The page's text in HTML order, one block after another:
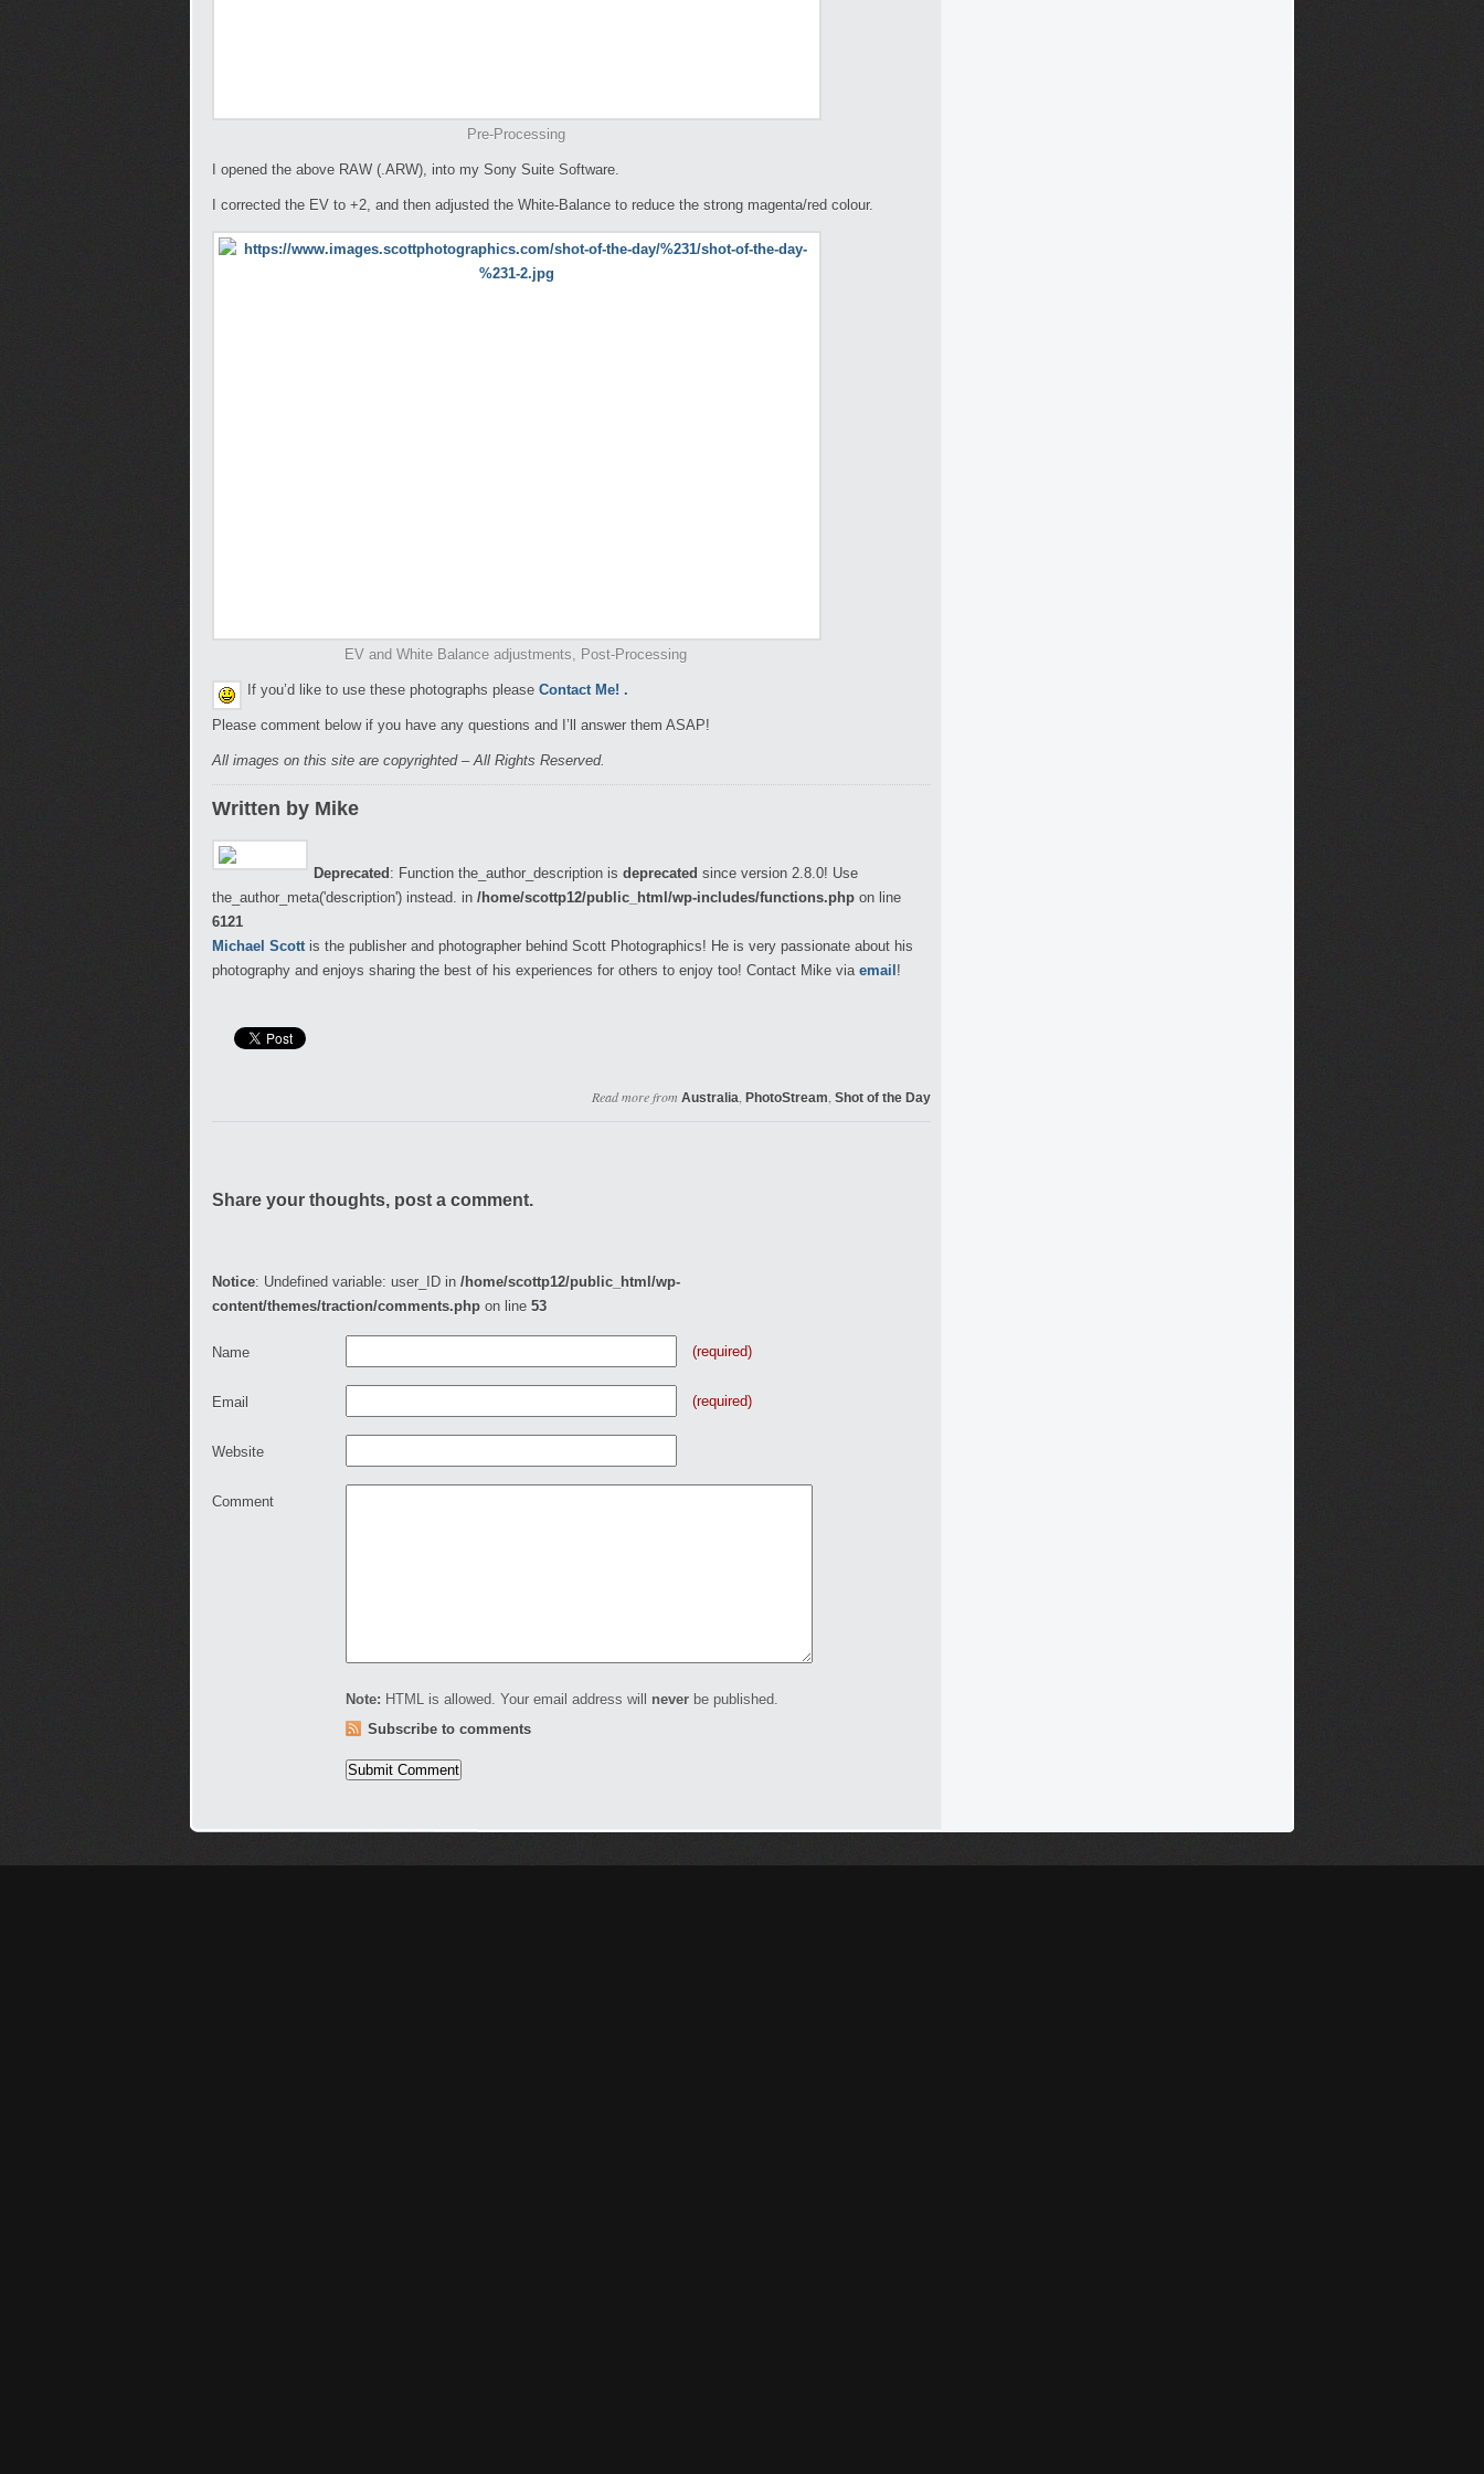
Pre-Processing
I opened the above RAW (.ARW), into my Sony Suite Software.
I corrected the EV to +2, and then adjusted the White-Balance to reduce the strong magenta/red colour.
EV and White Balance adjustments, Post-Processing
If you’d like to use these photographs please Contact Me! .
Please comment below if you have any questions and I’ll answer them ASAP!
All images on this site are copyrighted – All Rights Reserved.
Written by Mike
Deprecated : Function the_author_description is deprecated since version 2.8.0! Use
the_author_meta('description') instead. in /home/scottp12/public_html/wp-includes/functions.php on line
6121
Michael Scottis the publisher and photographer behind Scott Photographics! He is very passionate about his
photography and enjoys sharing the best of his experiences for others to enjoy too! Contact Mike via email !
Read more from Australia PhotoStream Shot of the Day
Share your thoughts, post a comment.
Notice: Undefined variable: user_ID in /home/scottp12/public_html/wp-
content/themes/traction/comments.php on line 53
Name (required)
Email (required)
Website
Comment
Note: HTML is allowed. Your email address will never be published.
Subscribe to comments